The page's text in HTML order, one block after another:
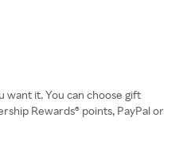
want it. You can choose gift
Rewards® points, PayPal or